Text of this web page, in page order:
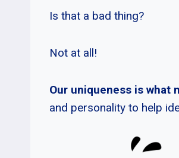
Is that a bad thing?
Not at all!
Our uniqueness is what
and personality to help